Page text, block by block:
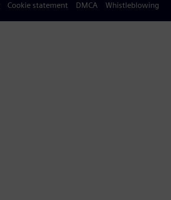
Cookie statement DMCA Whistleblowing